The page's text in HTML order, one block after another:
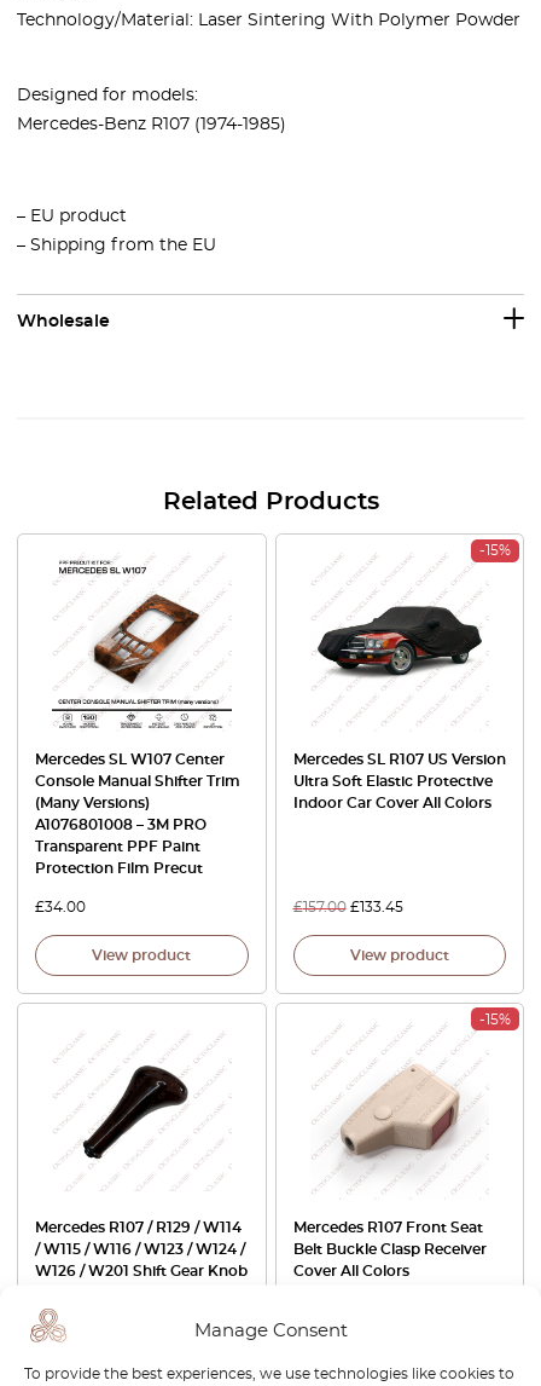
Manage Consent
To provide the best experiences, we use technologies like cookies to
Technology/Material: Laser Sintering With Polymer Powder
Designed for models:
Mercedes-Benz R107 (1974-1985)
– EU product
– Shipping from the EU
Wholesale
Related Products
Mercedes SL W107 Center
Console Manual Shifter Trim
(Many Versions)
A1076801008 – 3M PRO
Transparent PPF Paint
Protection Film Precut
£34.00
View product
-15%
Mercedes SL R107 US Version
Ultra Soft Elastic Protective
Indoor Car Cover All Colors
£157.00 £133.45
View product
Mercedes R107 / R129 / W114
/ W115 / W116 / W123 / W124 /
W126 / W201 Shift Gear Knob
Wooden A1232671110
-15%
Mercedes R107 Front Seat
Belt Buckle Clasp Receiver
Cover All Colors